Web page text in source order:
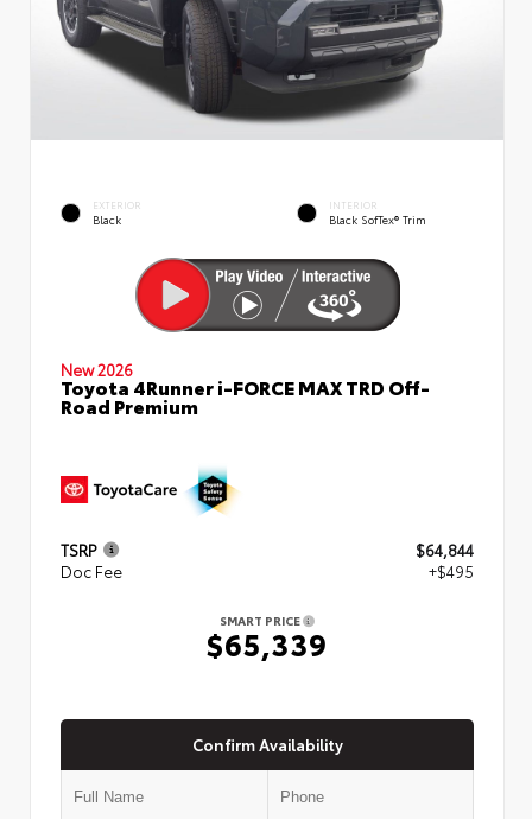
EXTERIOR
Black
INTERIOR
Black SofTex® Trim
New 2026
Toyota 4Runner i-FORCE MAX TRD Off-
Road Premium
TSRP
$64,844
Doc Fee
+$495
SMART PRICE
$65,339
Confirm Availability